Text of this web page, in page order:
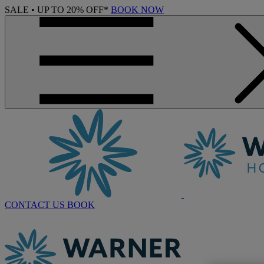
SALE • UP TO 20% OFF* BOOK NOW
CONTACT US BOOK